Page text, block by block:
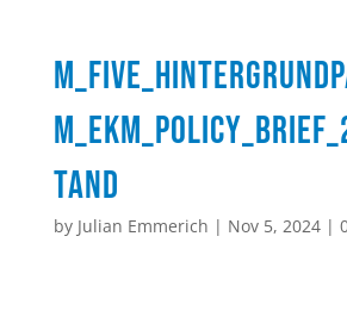
tand
by Julian Emmerich | Nov 5, 2024|